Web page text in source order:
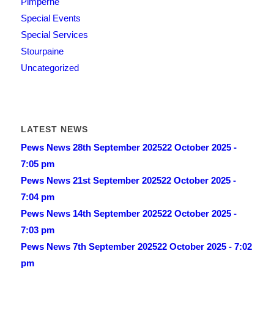
Special Events
Special Services
Stourpaine
Uncategorized
LATEST NEWS
Pews News 28th September 202522 October 2025 -
7:05 pm
Pews News 21st September 202522 October 2025 -
7:04 pm
Pews News 14th September 202522 October 2025 -
7:03 pm
Pews News 7th September 202522 October 2025 - 7:02
pm